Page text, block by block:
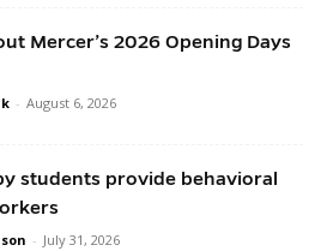
Mercer’s 2026 Opening Days
- August 6, 2026
students provide behavioral
- July 31, 2026